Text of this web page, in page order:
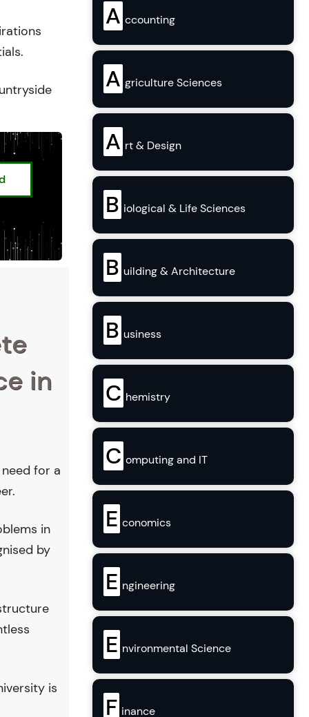
in
for a
in
by
is
A ccounting
A griculture Sciences
A rt & Design
B iological & Life Sciences
B uilding & Architecture
B usiness
C hemistry
C omputing and IT
E conomics
E ngineering
E nvironmental Science
F inance